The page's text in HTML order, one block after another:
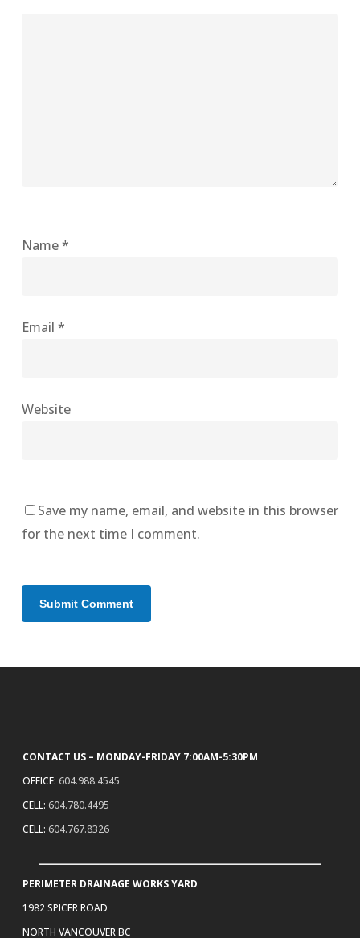
Name*
Email *
Website
Save my name, email, and website in this browser
for the next time I comment.
CONTACT US – MONDAY-FRIDAY 7:00AM-5:30PM
OFFICE: 604.988.4545
CELL: 604.780.4495
CELL: 604.767.8326
PERIMETER DRAINAGE WORKS YARD
1982 SPICER ROAD
NORTH VANCOUVER BC